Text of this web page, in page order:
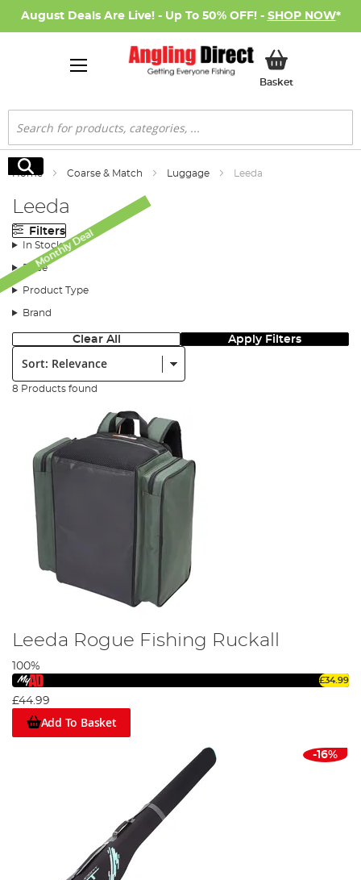
August Deals Are Live! - Up To 50% OFF! - SHOP NOW*
BasketMy Basket
Search
Search
Home Coarse & Match Luggage Leeda
Leeda
Filters
In Stock
Price
Product Type
Brand
Clear All Apply Filters
Sort:
8 Products found
Monthly Deal
Leeda Rogue Fishing Ruckall
100%
£34.99
£44.99
Add To Basket
-16%